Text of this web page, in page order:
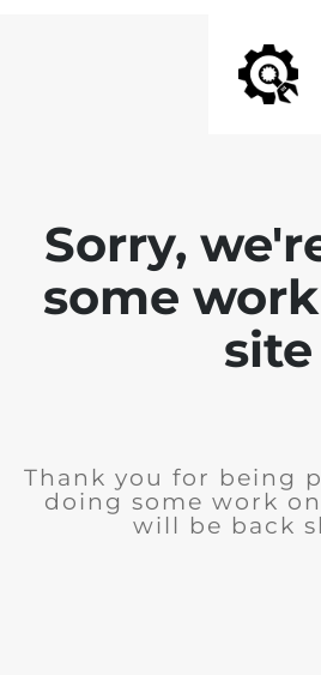
Sorry,
some
site
Thank you for being
doing some work
will be back